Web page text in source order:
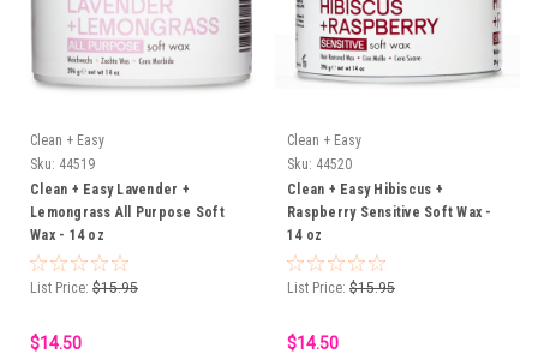
Clean + Easy
Sku: 44519
Clean + Easy Lavender +
Lemongrass All Purpose Soft
Wax - 14 oz
List Price: $15.95
$14.50
Clean + Easy
Sku: 44520
Clean + Easy Hibiscus +
Raspberry Sensitive Soft Wax -
14 oz
List Price: $15.95
$14.50